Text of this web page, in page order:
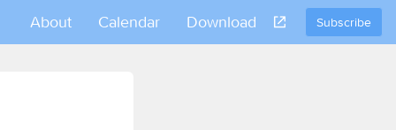
Subscribe
About Calendar Download